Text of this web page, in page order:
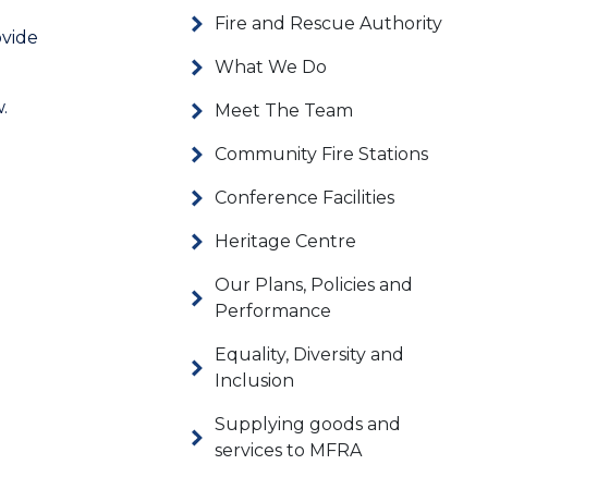
Fire and Rescue Authority
What We Do
Meet The Team
Community Fire Stations
Conference Facilities
Heritage Centre
Our Plans, Policies and
Performance
Equality, Diversity and
Inclusion
Supplying goods and
services to MFRA